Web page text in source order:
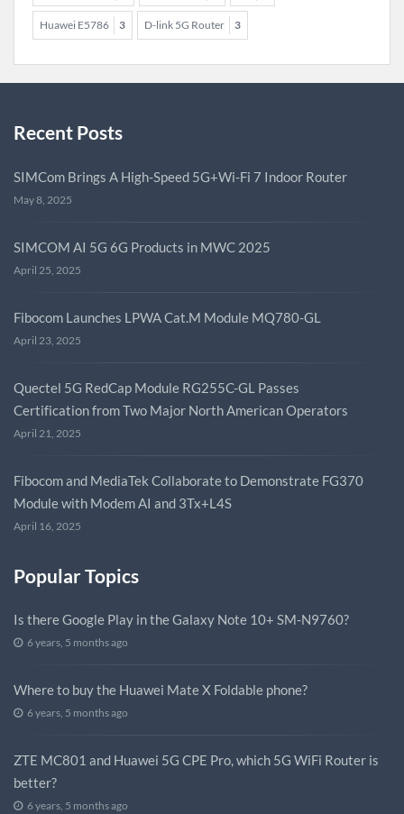
Huawei E5786 3 D-link 5G Router 3
Recent Posts
SIMCom Brings A High-Speed 5G+Wi-Fi 7 Indoor Router
May 8, 2025
SIMCOM AI 5G 6G Products in MWC 2025
April 25, 2025
Fibocom Launches LPWA Cat.M Module MQ780-GL
April 23, 2025
Quectel 5G RedCap Module RG255C-GL Passes
Certification from Two Major North American Operators
April 21, 2025
Fibocom and MediaTek Collaborate to Demonstrate FG370
Module with Modem AI and 3Tx+L4S
April 16, 2025
Popular Topics
Is there Google Play in the Galaxy Note 10+ SM-N9760?
6 years, 5 months ago
Where to buy the Huawei Mate X Foldable phone?
6 years, 5 months ago
ZTE MC801 and Huawei 5G CPE Pro, which 5G WiFi Router is
better?
6 years, 5 months ago